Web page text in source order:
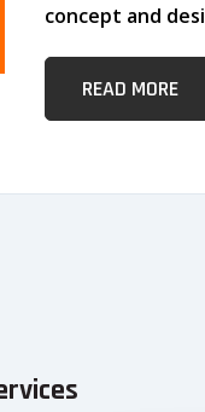
concept and
READ MORE